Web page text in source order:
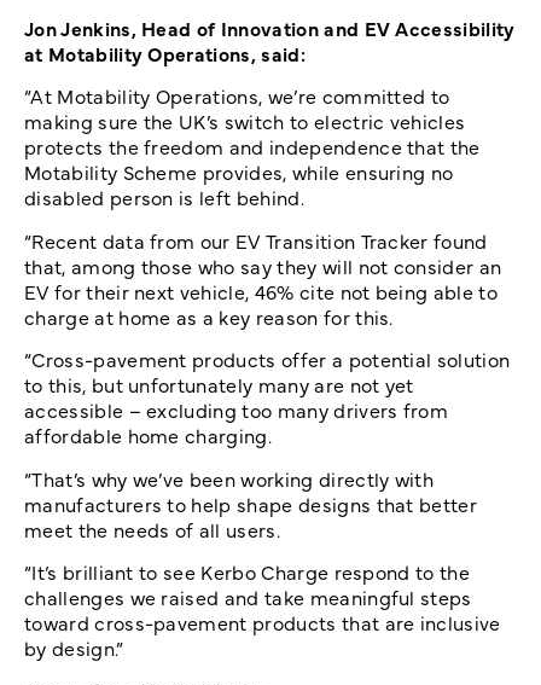
Jon Jenkins, Head of Innovation and EV Accessibility
at Motability Operations, said:
“At Motability Operations, we’re committed to
making sure the UK’s switch to electric vehicles
protects the freedom and independence that the
Motability Scheme provides, while ensuring no
disabled person is left behind.
“Recent data from our EV Transition Tracker found
that, among those who say they will not consider an
EV for their next vehicle, 46% cite not being able to
charge at home as a key reason for this.
“Cross-pavement products offer a potential solution
to this, but unfortunately many are not yet
accessible – excluding too many drivers from
affordable home charging.
“That’s why we’ve been working directly with
manufacturers to help shape designs that better
meet the needs of all users.
“It’s brilliant to see Kerbo Charge respond to the
challenges we raised and take meaningful steps
toward cross-pavement products that are inclusive
by design.”